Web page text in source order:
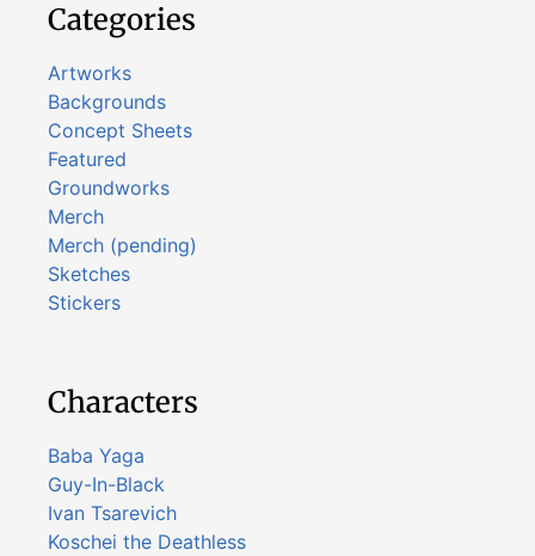
Categories
Artworks
Backgrounds
Concept Sheets
Featured
Groundworks
Merch
Merch (pending)
Sketches
Stickers
Characters
Baba Yaga
Guy-In-Black
Ivan Tsarevich
Koschei the Deathless